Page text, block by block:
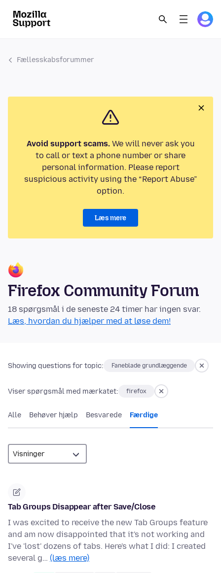
Fællesskabsforummer
Avoid support scams.We will never ask you
to call or text a phone number or share
personal information. Please report
suspicious activity using the “Report Abuse”
option.
Læs mere
Firefox Community Forum
18 spørgsmål i de seneste 24 timer har ingen svar.
Læs, hvordan du hjælper med at løse dem!
Showing questions for topic: Faneblade grundlæggende
Viser spørgsmål med mærkatet: firefox
Alle Behøver hjælp Besvarede Færdige
Tab Groups Disappear after Save/Close
I was excited to receive the new Tab Groups feature
and am now disappointed that it's not working and
I've 'lost' dozens of tabs. Here's what I did: I created
several g… (læs mere)